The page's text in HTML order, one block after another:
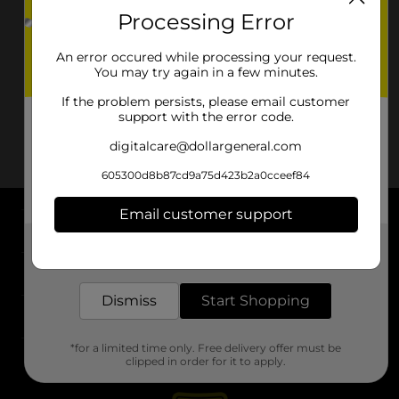
About DG
Support
Stores
Processing Error
An error occured while processing your request.
You may try again in a few minutes.
If the problem persists, please email customer
support with the error code.
digitalcare@dollargeneral.com
605300d8b87cd9a75d423b2a0cceef84
Email customer support
Dismiss Start Shopping
*for a limited time only. Free delivery offer must be
clipped in order for it to apply.